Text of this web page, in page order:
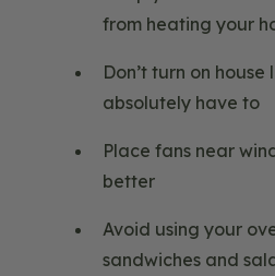
from heating your
Don’t turn on house
absolutely have to
Place fans near
better
Avoid using your
sandwiches and